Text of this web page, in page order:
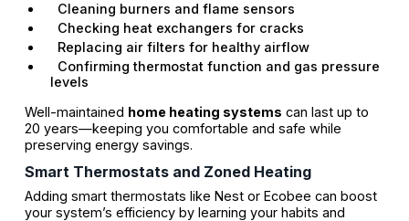
Cleaning burners and flame sensors
Checking heat exchangers for cracks
Replacing air filters for healthy airflow
Confirming thermostat function and gas pressure
levels
Well-maintained home heating systems can last up to
20 years—keeping you comfortable and safe while
preserving energy savings.
Smart Thermostats and Zoned Heating
Adding smart thermostats like Nest or Ecobee can boost
your system’s efficiency by learning your habits and